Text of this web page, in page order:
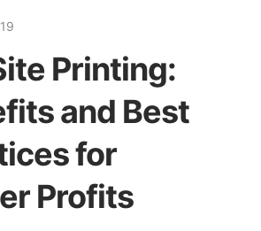
Printing:
and Best
for
Profits